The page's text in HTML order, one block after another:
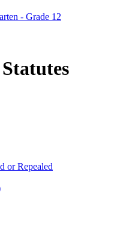
- Grade 12
or Repealed